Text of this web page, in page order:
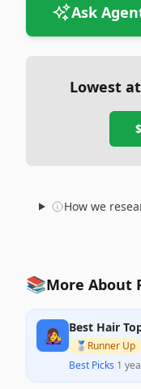
Ask
Lowest
How we
📚More About
👩‍🎤 Best Hair
🥈 Runner Up
Best Picks·1